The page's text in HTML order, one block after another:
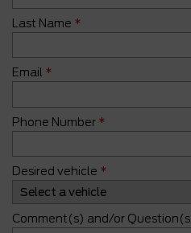
Last Name *
Email *
Phone Number *
Desired vehicle *
Comment(s) and/or